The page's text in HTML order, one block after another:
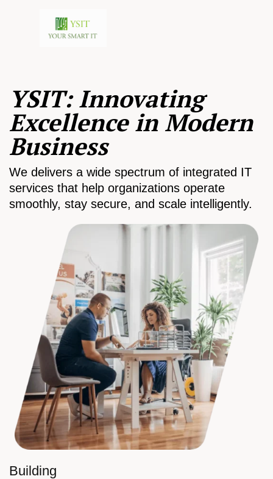
Building
YSIT: Innovating
Excellence in Modern
Business
We delivers a wide spectrum of integrated IT
services that help organizations operate
smoothly, stay secure, and scale intelligently.